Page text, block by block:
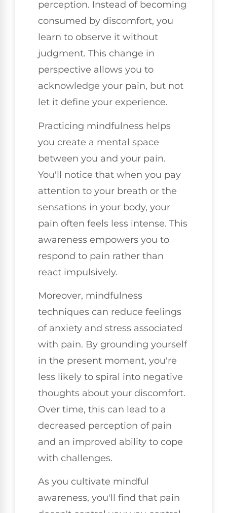
perception. Instead of becoming
consumed by discomfort, you
learn to observe it without
judgment. This change in
perspective allows you to
acknowledge your pain, but not
let it define your experience.
Practicing mindfulness helps
you create a mental space
between you and your pain.
You'll notice that when you pay
attention to your breath or the
sensations in your body, your
pain often feels less intense. This
awareness empowers you to
respond to pain rather than
react impulsively.
Moreover, mindfulness
techniques can reduce feelings
of anxiety and stress associated
with pain. By grounding yourself
in the present moment, you're
less likely to spiral into negative
thoughts about your discomfort.
Over time, this can lead to a
decreased perception of pain
and an improved ability to cope
with challenges.
As you cultivate mindful
awareness, you'll find that pain